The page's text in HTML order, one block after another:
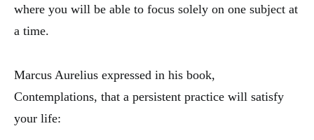
where you will be able to focus solely on one subject at
a time.
Marcus Aurelius expressed in his book,
Contemplations, that a persistent practice will satisfy
your life: